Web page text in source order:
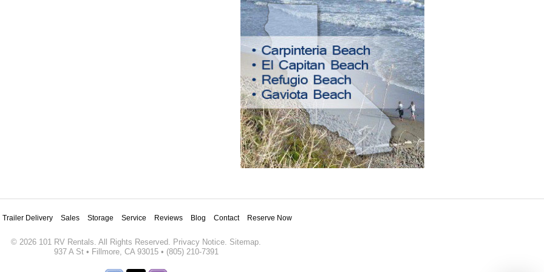
Trailer Delivery Sales Storage Service Reviews Blog Contact Reserve Now
© 2026 101 RV Rentals. All Rights Reserved. Privacy Notice. Sitemap.
937 A St• Fillmore, CA 93015 • (805) 210-7391